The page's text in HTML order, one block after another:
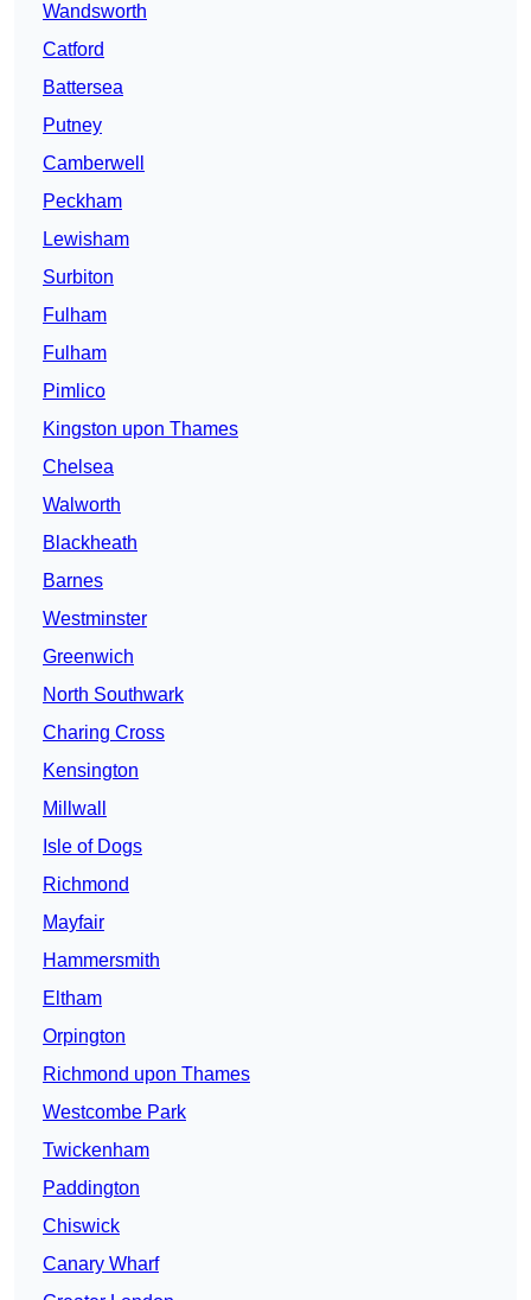
Wandsworth
Catford
Battersea
Putney
Camberwell
Peckham
Lewisham
Surbiton
Fulham
Fulham
Pimlico
Kingston upon Thames
Chelsea
Walworth
Blackheath
Barnes
Westminster
Greenwich
North Southwark
Charing Cross
Kensington
Millwall
Isle of Dogs
Richmond
Mayfair
Hammersmith
Eltham
Orpington
Richmond upon Thames
Westcombe Park
Twickenham
Paddington
Chiswick
Canary Wharf